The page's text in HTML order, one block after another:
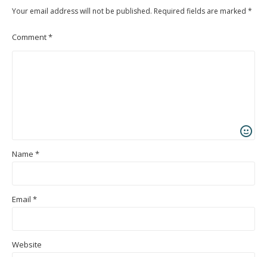
Your email address will not be published. Required fields are marked *
Comment*
Name *
Email *
Website